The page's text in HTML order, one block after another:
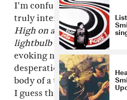
I'm confused whether it's
truly interesting or is just
High on amphetamines/
lightbulb breakingare
evoking none of Smith's
desperation but instead
body of a teenager at an
I guess the point is those